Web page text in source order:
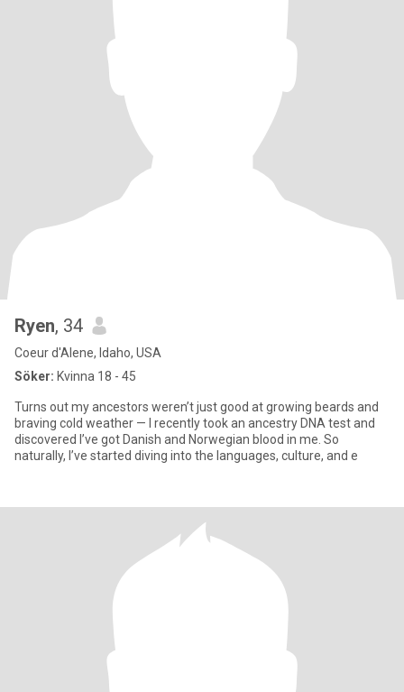
Ryen, 34
Coeur d'Alene, Idaho, USA
Söker: Kvinna 18 - 45
Turns out my ancestors weren’t just good at growing beards and
braving cold weather — I recently took an ancestry DNA test and
discovered I’ve got Danish and Norwegian blood in me. So
naturally, I’ve started diving into the languages, culture, and e